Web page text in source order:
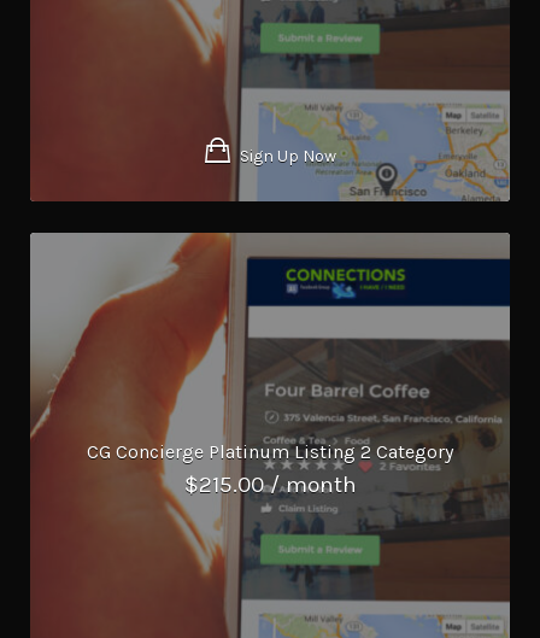
Sign Up Now
CG Concierge Platinum Listing 2 Category
$215.00 / month